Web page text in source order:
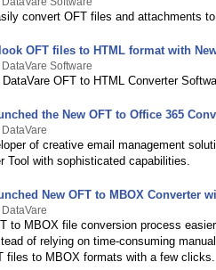
convert OFT files and attachments
OFT files to HTML format with
Software
OFT to HTML Converter
the New OFT to Office 365
of creative email management
Tool with sophisticated capabilities.
New OFT to MBOX Converter
to MBOX file conversion process
of relying on time-consuming
files to MBOX formats with a few clicks.